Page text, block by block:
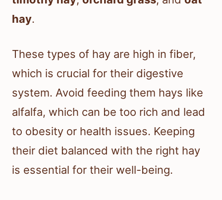
hay.
These types of hay are high in fiber,
which is crucial for their digestive
system. Avoid feeding them hays like
alfalfa, which can be too rich and lead
to obesity or health issues. Keeping
their diet balanced with the right hay
is essential for their well-being.